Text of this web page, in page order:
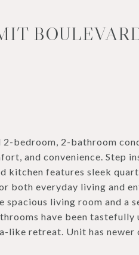
bedroom, 2-bathroom
and convenience. Step
kitchen features sleek
both everyday living and
living room and a
have been
like retreat. Unit has